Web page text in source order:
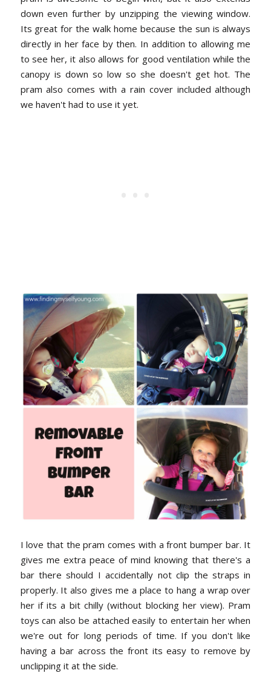
down even further by unzipping the viewing window.
Its great for the walk home because the sun is always
directly in her face by then. In addition to allowing me
to see her, it also allows for good ventilation while the
canopy is down so low so she doesn't get hot. The
pram also comes with a rain cover included although
we haven't had to use it yet.
I love that the pram comes with a front bumper bar. It
gives me extra peace of mind knowing that there's a
bar there should I accidentally not clip the straps in
properly. It also gives me a place to hang a wrap over
her if its a bit chilly (without blocking her view). Pram
toys can also be attached easily to entertain her when
we're out for long periods of time. If you don't like
having a bar across the front its easy to remove by
unclipping it at the side.